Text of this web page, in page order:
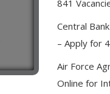
841
Central
– Apply for
Air Force
Online for